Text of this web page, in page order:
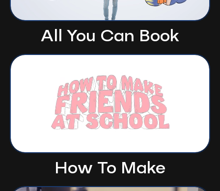
All You Can Book
How To Make